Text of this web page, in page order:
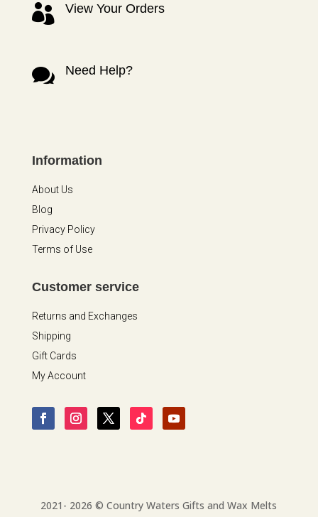
 View Your Orders
 Need Help?
Information
About Us
Blog
Privacy Policy
Terms of Use
Customer service
Returns and Exchanges
Shipping
Gift Cards
My Account
2021- 2026 © Country Waters Gifts and Wax Melts